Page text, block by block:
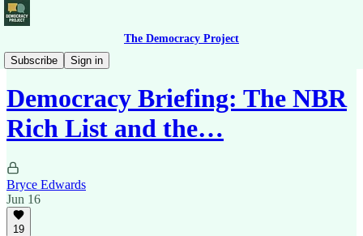
The Democracy Project
Subscribe
Sign in
Democracy Briefing
Democracy Briefing: The NBR
Rich List and the…
Bryce Edwards
Jun 16
19